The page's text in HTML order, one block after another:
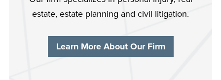
estate, estate planning and civil litigation.
Learn More About Our Firm